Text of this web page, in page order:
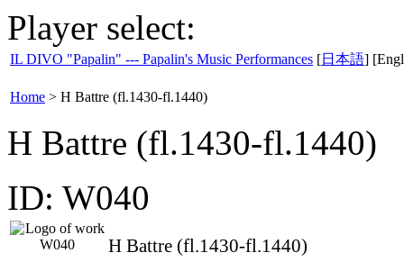
Player select:
IL DIVO "Papalin" --- Papalin's Music Performances [日本語]
Home > H Battre (fl.1430-fl.1440)
H Battre (fl.1430-fl.1440)
ID: W040
H Battre (fl.1430-fl.1440)